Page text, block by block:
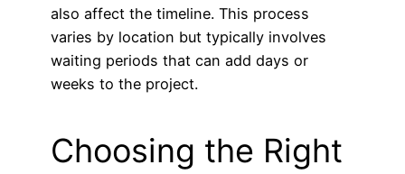
also affect the timeline. This process
varies by location but typically involves
waiting periods that can add days or
weeks to the project.
Choosing the Right